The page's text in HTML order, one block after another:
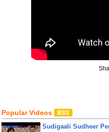
Popular Videos
Sudigaali Sudheer